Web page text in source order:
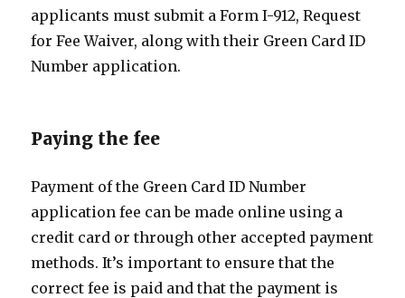
applicants must submit a Form I-912, Request
for Fee Waiver, along with their Green Card ID
Number application.
Paying the fee
Payment of the Green Card ID Number
application fee can be made online using a
credit card or through other accepted payment
methods. It’s important to ensure that the
correct fee is paid and that the payment is